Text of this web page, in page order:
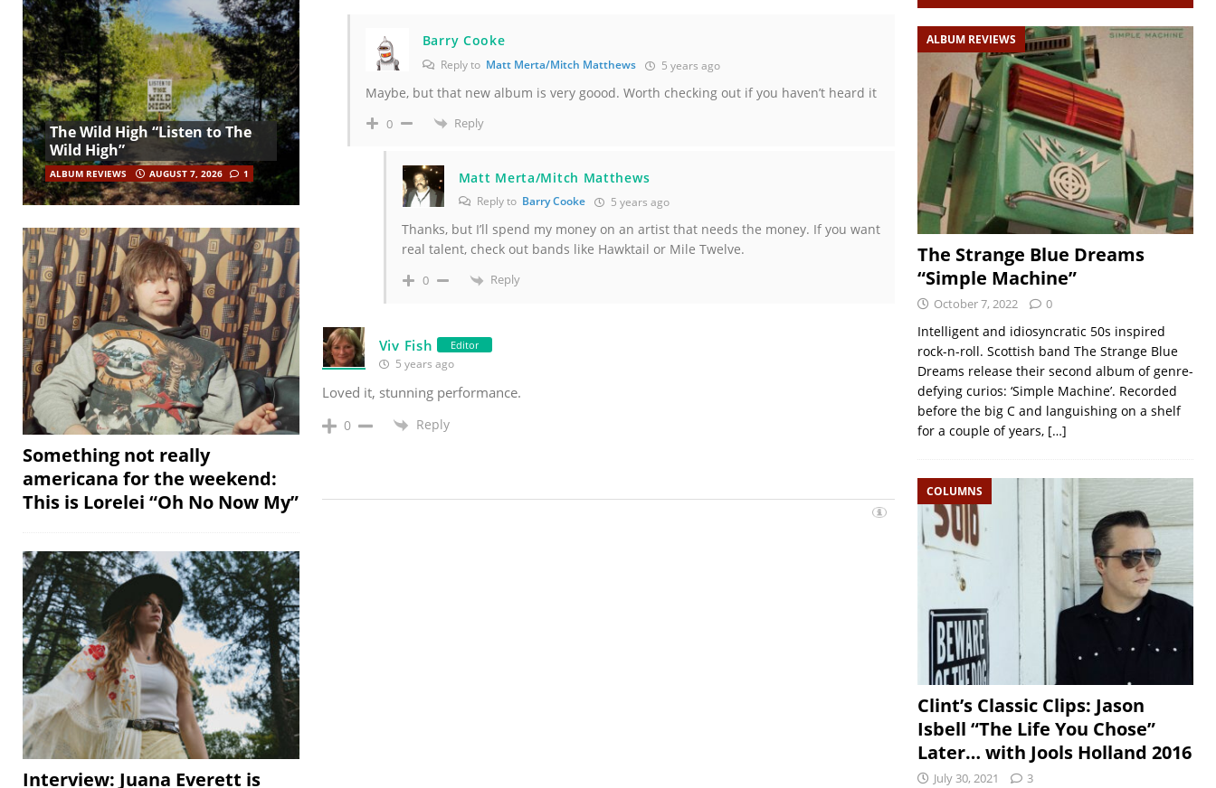
Barry Cooke
Reply to Matt Merta/Mitch Matthews 5 years ago
Maybe, but that new album is very goood. Worth checking out if you haven’t heard it
0 Reply
Matt Merta/Mitch Matthews
Reply to Barry Cooke 5 years ago
Thanks, but I’ll spend my money on an artist that needs the money. If you want
real talent, check out bands like Hawktail or Mile Twelve.
0 Reply
Viv Fish Editor
5 years ago
Loved it, stunning performance.
0 Reply
The Wild High “Listen to The
Wild High”
ALBUM REVIEWS AUGUST 7, 2026 1
Something not really
americana for the weekend:
This is Lorelei “Oh No Now My”
Interview: Juana Everett is
ALBUM REVIEWS
The Strange Blue Dreams
“Simple Machine”
October 7, 2022 0
Intelligent and idiosyncratic 50s inspired
rock-n-roll. Scottish band The Strange Blue
Dreams release their second album of genre-
defying curios: ‘Simple Machine’. Recorded
before the big C and languishing on a shelf
for a couple of years, […]
COLUMNS
Clint’s Classic Clips: Jason
Isbell “The Life You Chose”
Later… with Jools Holland 2016
July 30, 2021 3